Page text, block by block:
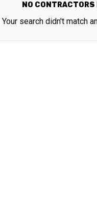
NO CONTRACTORS
Your search didn't match